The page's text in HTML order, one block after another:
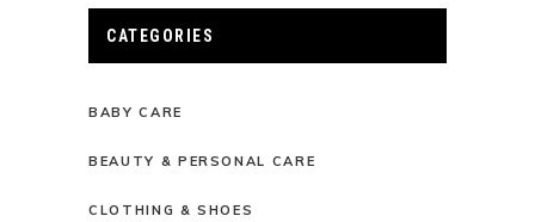
CATEGORIES
BABY CARE
BEAUTY & PERSONAL CARE
CLOTHING & SHOES